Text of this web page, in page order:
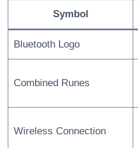
Symbol
Bluetooth Logo
Combined Runes
Wireless Connection